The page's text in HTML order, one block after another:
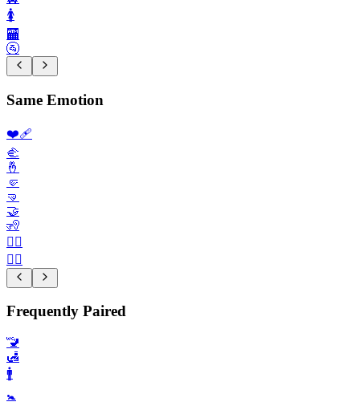
🚺️
🏧
🚰
Same Emotion
❤️‍🩹
🫲
🤞
🤛
🤜
🤝
🧏
🧏‍♀️
👨‍⚕️
Frequently Paired
🚾
🛃
🚹️
🚼️